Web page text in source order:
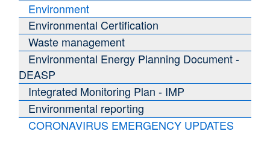
Environment
Environmental Certification
Waste management
Environmental Energy Planning Document -
DEASP
Integrated Monitoring Plan - IMP
Environmental reporting
CORONAVIRUS EMERGENCY UPDATES